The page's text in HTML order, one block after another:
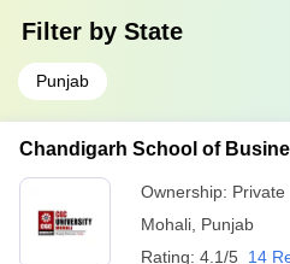
Filter by State
Punjab
Chandigarh School of
Ownership: Private
Mohali Punjab
Rating: 4.1/5 14